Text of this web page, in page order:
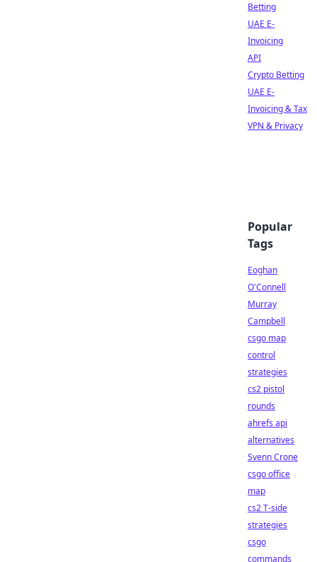
Betting
UAE E-
Invoicing
API
Crypto Betting
UAE E-
Invoicing & Tax
VPN & Privacy
Popular
Tags
Eoghan
O'Connell
Murray
Campbell
csgo map
control
strategies
cs2 pistol
rounds
ahrefs api
alternatives
Svenn Crone
csgo office
map
cs2 T-side
strategies
csgo
commands